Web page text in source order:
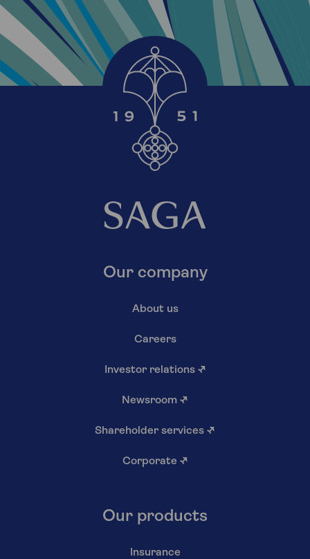
Our company
About us
Careers
Investor relations ↗
Newsroom ↗
Shareholder services ↗
Corporate ↗
Our products
Insurance